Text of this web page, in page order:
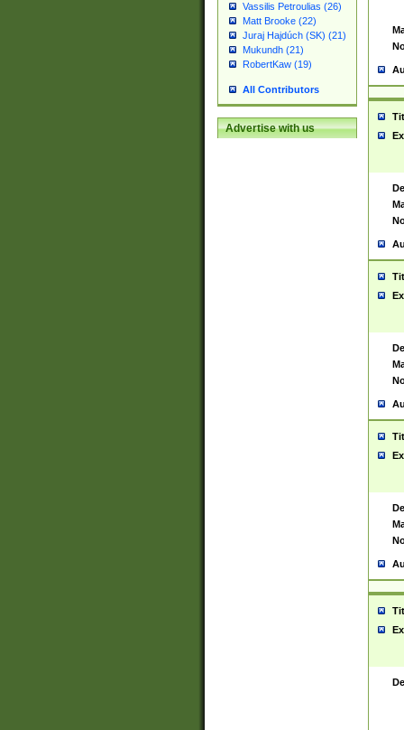
Vassilis Petroulias (26)
Matt Brooke (22)
Juraj Hajdúch (SK) (21)
Mukundh (21)
RobertKaw (19)
All Contributors
Advertise with us